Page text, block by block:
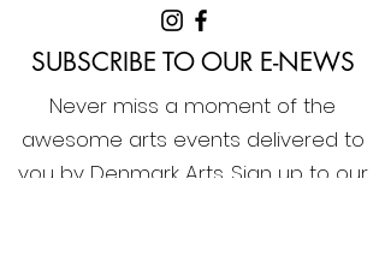
SUBSCRIBE TO OUR E-NEWS
Never miss a moment of the
awesome arts events delivered to
you by Denmark Arts. Sign up to our